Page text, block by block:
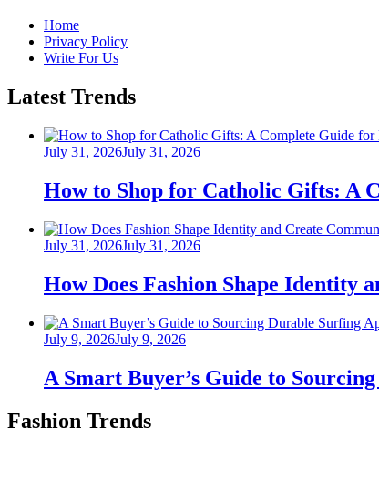
Home
Privacy Policy
Write For Us
Latest Trends
Posted
July 31, 2026July 31, 2026
How to Shop for Catholic Gifts: A
Posted
July 31, 2026July 31, 2026
How Does Fashion Shape Identity
Posted
July 9, 2026July 9, 2026
A Smart Buyer’s Guide to
Fashion Trends